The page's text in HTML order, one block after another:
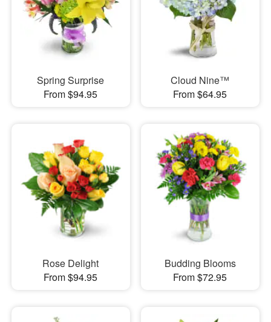
Spring Surprise
From $94.95
Cloud Nine™
From $64.95
Rose Delight
From $94.95
Budding Blooms
From $72.95